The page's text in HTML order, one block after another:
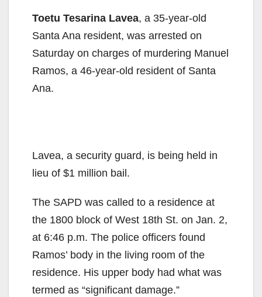
Toetu Tesarina Lavea, a 35-year-old
Santa Ana resident, was arrested on
Saturday on charges of murdering Manuel
Ramos, a 46-year-old resident of Santa
Ana.
Lavea, a security guard, is being held in
lieu of $1 million bail.
The SAPD was called to a residence at
the 1800 block of West 18th St. on Jan. 2,
at 6:46 p.m. The police officers found
Ramos’ body in the living room of the
residence. His upper body had what was
termed as “significant damage.”